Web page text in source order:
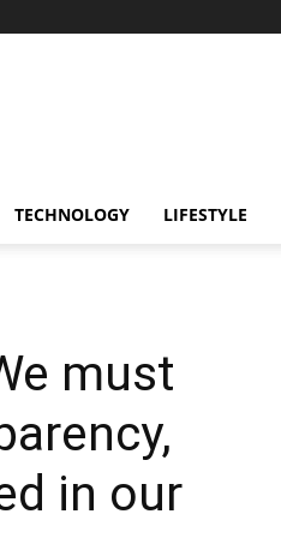
TECHNOLOGY LIFESTYLE
must
in our